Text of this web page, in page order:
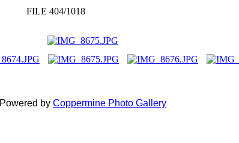
FILE 404/1018
Powered by Coppermine Photo Gallery